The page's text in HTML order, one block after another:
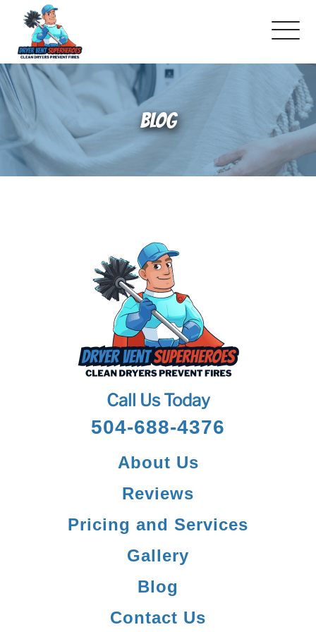
About Us
Pricing and Services
Gallery
BLOG
Call Us Today
504-688-4376
About Us
Reviews
Pricing and Services
Gallery
Blog
Contact Us